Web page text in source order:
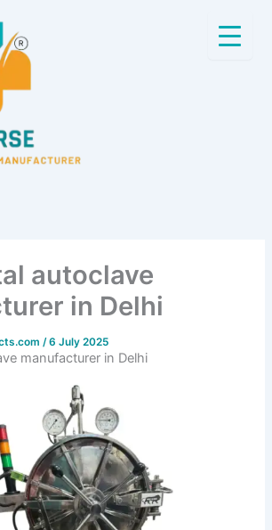
autoclave
in Delhi
/6 July 2025
manufacturer in Delhi